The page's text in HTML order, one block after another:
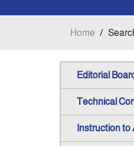
Home /
Editorial
Technical
Instruction to